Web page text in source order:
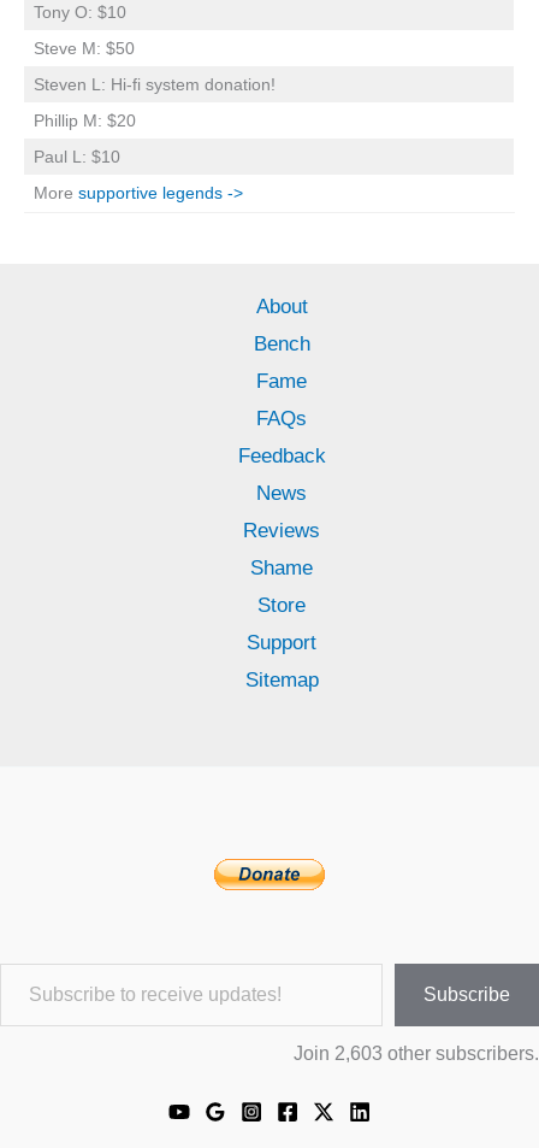
Tony O: $10
Steve M: $50
Steven L: Hi-fi system donation!
Phillip M: $20
Paul L: $10
More supportive legends ->
About
Bench
Fame
FAQs
Feedback
News
Reviews
Shame
Store
Support
Sitemap
Subscribe to receive updates!
Subscribe
Join 2,603 other subscribers.